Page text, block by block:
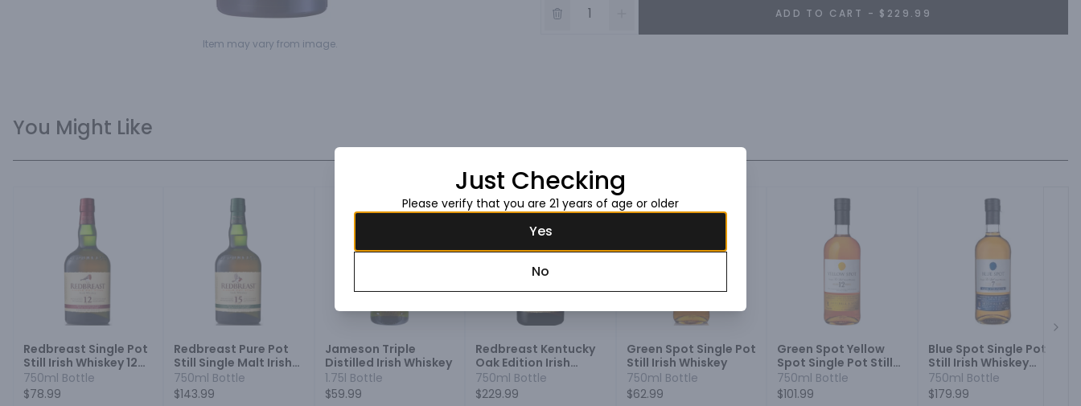
Item may vary from image.
ADD TO CART - $229.99
You Might Like
Redbreast Single Pot
Still Irish Whiskey 12
Year
750ml Bottle
$78.99
Redbreast Pure Pot
Still Single Malt Irish
Whiskey 15 Year
750ml Bottle
$143.99
Jameson Triple
Distilled Irish Whiskey
1.75l Bottle
$59.99
Redbreast Kentucky
Oak Edition Irish
Whiskey
750ml Bottle
$229.99
Green Spot Single Pot
Still Irish Whiskey
750ml Bottle
$62.99
Green Spot Yellow
Spot Single Pot Still
Irish Whiskey 12 Year
750ml Bottle
$101.99
Blue Spot Single Pot
Still Irish Whiskey
Cask Strength 7 Year
750ml Bottle
$179.99
Just Checking
Please verify that you are 21 years of age or older
Yes
No